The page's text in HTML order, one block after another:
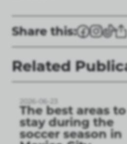
Share this:
Related
2026-06-23
The best areas to
stay during the
soccer season in